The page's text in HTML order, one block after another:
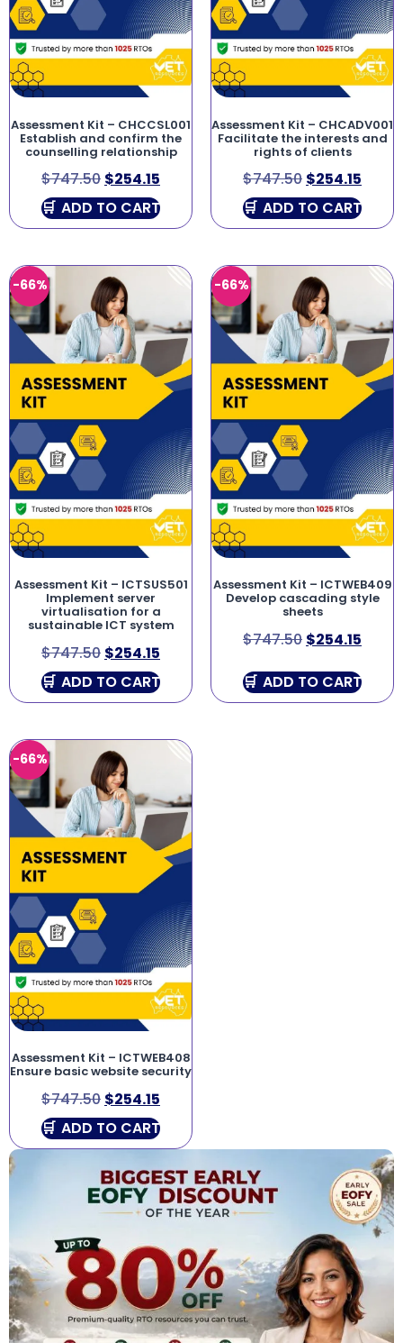
Assessment Kit – CHCCSL001
Establish and confirm the
counselling relationship
$747.50 $254.15
ADD TO CART
Assessment Kit – CHCADV001
Facilitate the interests and
rights of clients
$747.50 $254.15
ADD TO CART
-66%
Assessment Kit – ICTSUS501
Implement server
virtualisation for a
sustainable ICT system
$747.50 $254.15
ADD TO CART
-66%
Assessment Kit – ICTWEB409
Develop cascading style
sheets
$747.50 $254.15
ADD TO CART
-66%
Assessment Kit – ICTWEB408
Ensure basic website security
$747.50 $254.15
ADD TO CART